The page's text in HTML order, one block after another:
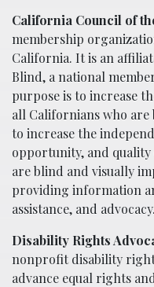
California Council of
membership
California. It is an
Blind, a national
purpose is to increase
all Californians who
to increase the
opportunity, and
are blind and visually
providing information
assistance, and advocacy.
Disability Rights
nonprofit disability
advance equal rights